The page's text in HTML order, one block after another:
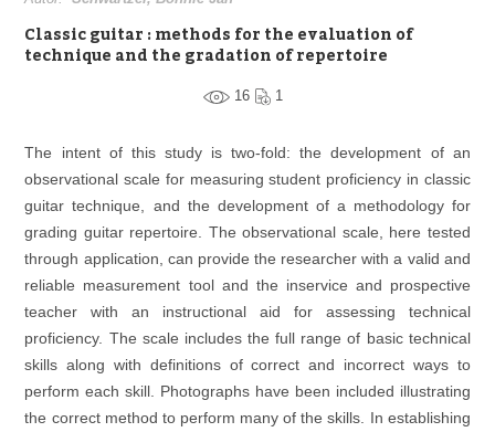
Classic guitar : methods for the evaluation of
technique and the gradation of repertoire
16 1
The intent of this study is two-fold: the development of an
observational scale for measuring student proficiency in classic
guitar technique, and the development of a methodology for
grading guitar repertoire. The observational scale, here tested
through application, can provide the researcher with a valid and
reliable measurement tool and the inservice and prospective
teacher with an instructional aid for assessing technical
proficiency. The scale includes the full range of basic technical
skills along with definitions of correct and incorrect ways to
perform each skill. Photographs have been included illustrating
the correct method to perform many of the skills. In establishing